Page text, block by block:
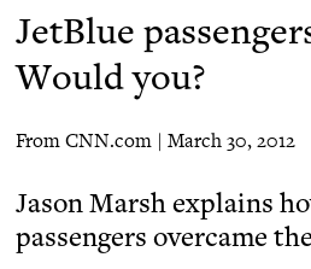
JetBlue
Would you?
From CNN.com | March 30, 2012
Jason Marsh explains
passengers overcame